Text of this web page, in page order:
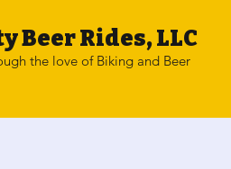
Beer Rides, LLC
the love of Biking and Beer